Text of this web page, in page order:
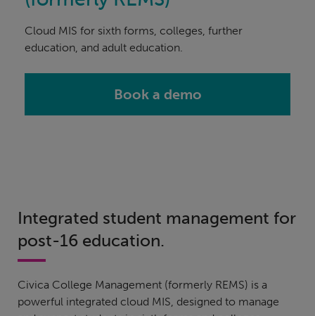
Cloud MIS for sixth forms, colleges, further
education, and adult education.
Book a demo
Integrated student management for
post-16 education.
Civica College Management (formerly REMS) is a
powerful integrated cloud MIS, designed to manage